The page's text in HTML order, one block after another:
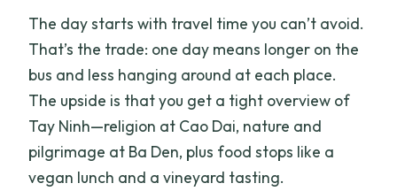
The day starts with travel time you can’t avoid.
That’s the trade: one day means longer on the
bus and less hanging around at each place.
The upside is that you get a tight overview of
Tay Ninh—religion at Cao Dai, nature and
pilgrimage at Ba Den, plus food stops like a
vegan lunch and a vineyard tasting.